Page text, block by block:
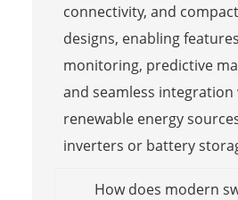
connectivity, and
designs, enabling
monitoring, predictive
and seamless integration
renewable energy
inverters or battery
How does modern